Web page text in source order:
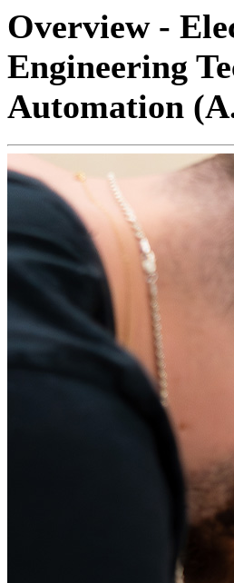
Overview -
Engineering
Automation